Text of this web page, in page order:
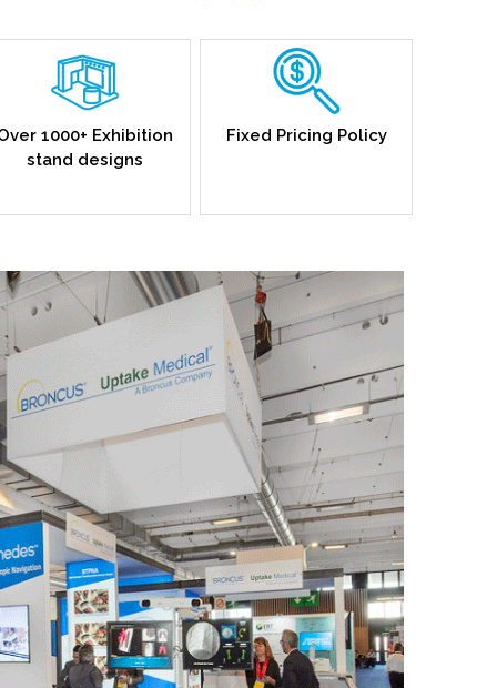
1000+ Exhibition
stand designs
Fixed Pricing Policy